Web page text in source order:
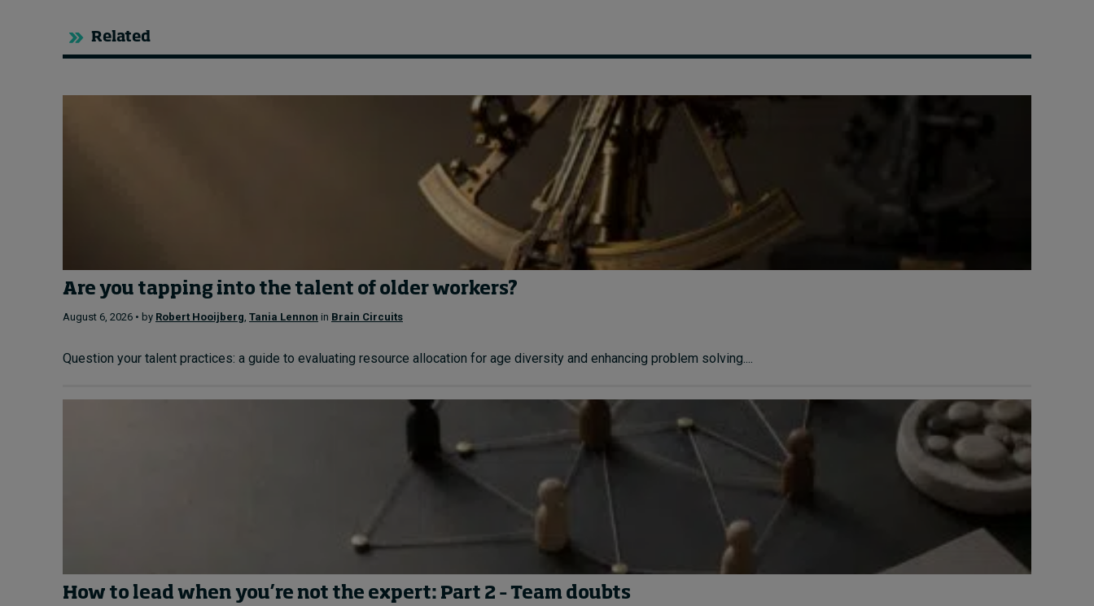
Related
Are you tapping into the talent of older workers?
August 6, 2026 • by Robert Hooijberg, Tania Lennon in Brain Circuits
Question your talent practices: a guide to evaluating resource allocation for age diversity and enhancing problem solving....
How to lead when you’re not the expert: Part 2 – Team doubts